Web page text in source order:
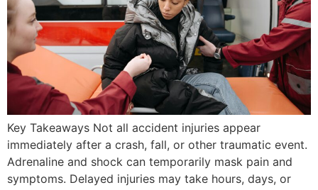
Key Takeaways Not all accident injuries appear
immediately after a crash, fall, or other traumatic event.
Adrenaline and shock can temporarily mask pain and
symptoms. Delayed injuries may take hours, days, or